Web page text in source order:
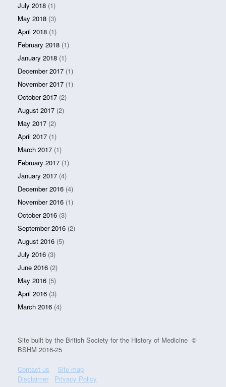
July 2018 (1)
May 2018 (3)
April 2018 (1)
February 2018 (1)
January 2018 (1)
December 2017 (1)
November 2017 (1)
October 2017 (2)
August 2017 (2)
May 2017 (2)
April 2017 (1)
March 2017 (1)
February 2017 (1)
January 2017 (4)
December 2016 (4)
November 2016 (1)
October 2016 (3)
September 2016 (2)
August 2016 (5)
July 2016 (3)
June 2016 (2)
May 2016 (5)
April 2016 (3)
March 2016 (4)
Site built by the British Society for the History of Medicine ©
BSHM 2016-25
Contact us
Site map
Disclaimer
Privacy Policy